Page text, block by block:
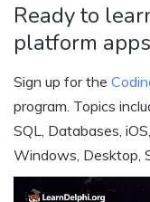
Ready to
platform
Sign up for the
program. Topics
SQL, Databases,
Windows, Desktop,